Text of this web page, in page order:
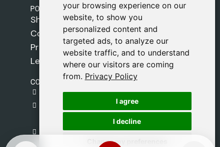
your browsing experience on our
website, to show you
personalized content and
targeted ads, to analyze our
website traffic, and to understand
where our visitors are coming
from. Privacy Policy
I agree
I decline
Change my preferences
your browsing experience on our
website, to show you
personalized content and
targeted ads, to analyze our
website traffic, and to understand
where our visitors are coming
from. Privacy Policy
I agree
I decline
Change my preferences
POLICIES
Shipping Policy
Cookie Policy
Privacy Policy
Legal Notice
CONTACT
gestion@safeliz.com
C. del Pradillo, 6, 28770 Colmenar Viejo,
+34 918 459 877